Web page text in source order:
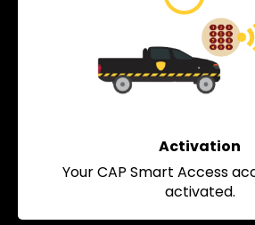
Activation
Your CAP Smart Access
activated.